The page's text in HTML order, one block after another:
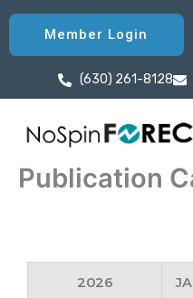
Skip
content
Member Login
(630) 261-8128
Publication
2026